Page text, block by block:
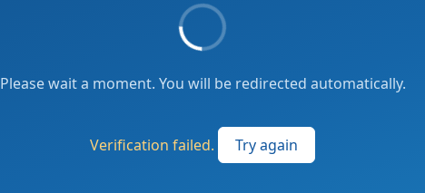
Please wait a moment. You will be redirected automatically.
Verification failed. Try again